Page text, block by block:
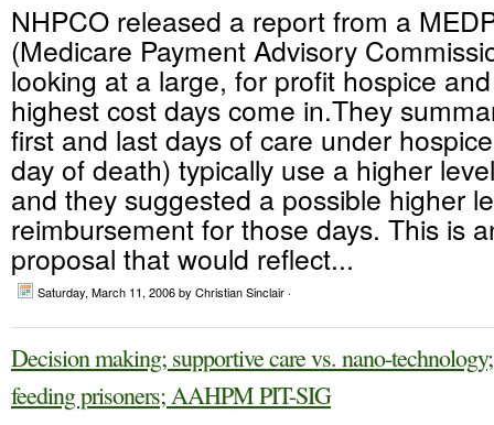
NHPCO released a report from a
(Medicare Payment Advisory
looking at a large, for profit hospice
highest cost days come in.They
first and last days of care under
day of death) typically use a higher
and they suggested a possible higher
reimbursement for those days. This is
proposal that would reflect...
Saturday, March 11, 2006by Christian Sinclair ·
Decision making; supportive care vs. nano-
feeding prisoners; AAHPM PIT-SIG